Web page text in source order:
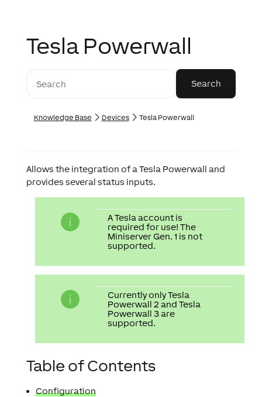
Tesla Powerwall
Knowledge Base Devices Tesla Powerwall
Allows the integration of a Tesla Powerwall and
provides several status inputs.
A Tesla account is
required for use! The
Miniserver Gen. 1 is not
supported.
Currently only Tesla
Powerwall 2 and Tesla
Powerwall 3 are
supported.
Table of Contents
Configuration